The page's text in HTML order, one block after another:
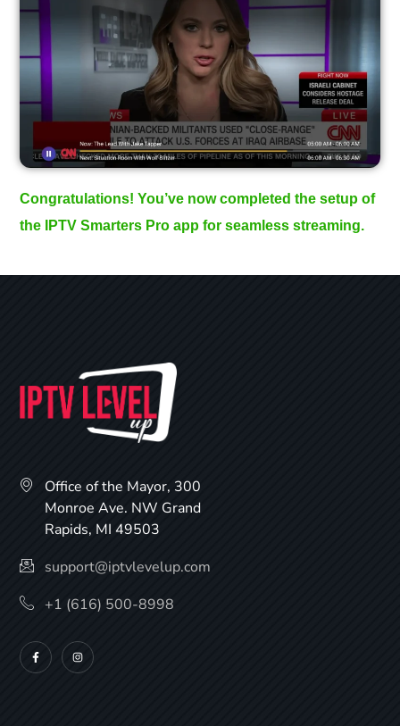
Congratulations! You’ve now completed the setup of
the IPTV Smarters Pro app for seamless streaming.
Office of the Mayor, 300
Monroe Ave. NW Grand
Rapids, MI 49503
support@iptvlevelup.com
+1 (616) 500-8998